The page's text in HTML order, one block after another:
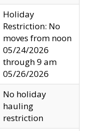
Holiday
Restriction: No
moves from noon
05/24/2026
through 9 am
05/26/2026
No holiday
hauling
restriction